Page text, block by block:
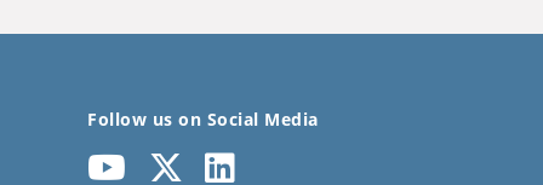
Follow us on Social Media